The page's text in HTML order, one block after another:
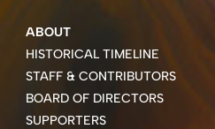
ABOUT
HISTORICAL TIMELINE
STAFF & CONTRIBUTORS
BOARD OF DIRECTORS
SUPPORTERS